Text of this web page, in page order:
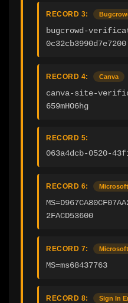
RECORD 3:
bugcrowd-
0c32cb3990d7e7200
RECORD 4: Canva
canva-site-
659mHO6hg
RECORD 5:
063a4dcb-0520-
RECORD 6:
2FACD53600
RECORD 7:
MS=ms68437763
RECORD 8: Sign In